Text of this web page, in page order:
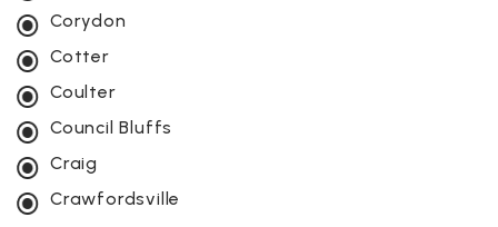
Corydon
Cotter
Coulter
Council Bluffs
Craig
Crawfordsville